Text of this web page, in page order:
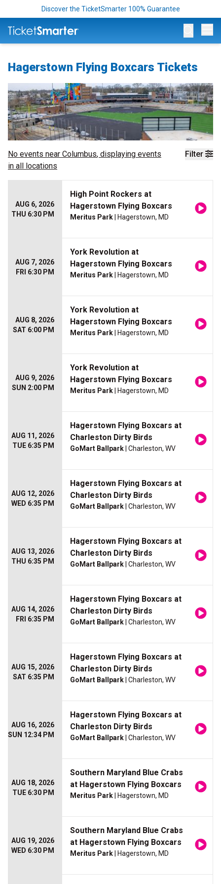
Discover the TicketSmarter 100% Guarantee
Hagerstown Flying Boxcars Tickets
Filter
No events near Columbus, displaying events
in all locations
AUG 6, 2026
THU 6:30 PM
High Point Rockers at
Hagerstown Flying Boxcars
Meritus Park | Hagerstown, MD
AUG 7, 2026
FRI 6:30 PM
York Revolution at
Hagerstown Flying Boxcars
Meritus Park | Hagerstown, MD
AUG 8, 2026
SAT 6:00 PM
York Revolution at
Hagerstown Flying Boxcars
Meritus Park | Hagerstown, MD
AUG 9, 2026
SUN 2:00 PM
York Revolution at
Hagerstown Flying Boxcars
Meritus Park | Hagerstown, MD
AUG 11, 2026
TUE 6:35 PM
Hagerstown Flying Boxcars at
Charleston Dirty Birds
GoMart Ballpark | Charleston, WV
AUG 12, 2026
WED 6:35 PM
Hagerstown Flying Boxcars at
Charleston Dirty Birds
GoMart Ballpark | Charleston, WV
AUG 13, 2026
THU 6:35 PM
Hagerstown Flying Boxcars at
Charleston Dirty Birds
GoMart Ballpark | Charleston, WV
AUG 14, 2026
FRI 6:35 PM
Hagerstown Flying Boxcars at
Charleston Dirty Birds
GoMart Ballpark | Charleston, WV
AUG 15, 2026
SAT 6:35 PM
Hagerstown Flying Boxcars at
Charleston Dirty Birds
GoMart Ballpark | Charleston, WV
AUG 16, 2026
SUN 12:34 PM
Hagerstown Flying Boxcars at
Charleston Dirty Birds
GoMart Ballpark | Charleston, WV
AUG 18, 2026
TUE 6:30 PM
Southern Maryland Blue Crabs
at Hagerstown Flying Boxcars
Meritus Park | Hagerstown, MD
AUG 19, 2026
WED 6:30 PM
Southern Maryland Blue Crabs
at Hagerstown Flying Boxcars
Meritus Park | Hagerstown, MD